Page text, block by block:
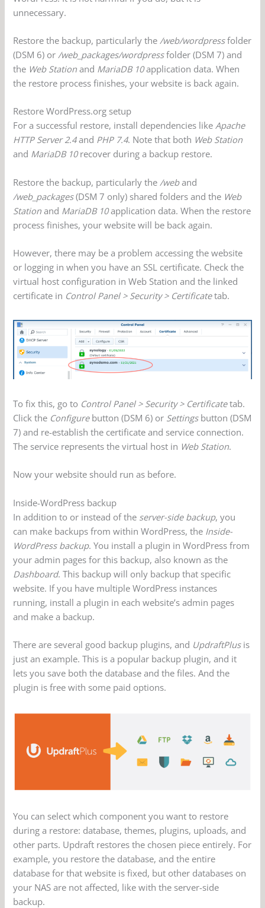
unnecessary.
Restore the backup, particularly the /web/wordpressfolder
(DSM 6) or /web_packages/wordpressfolder (DSM 7) and
the Web Station and MariaDB 10application data. When
the restore process finishes, your website is back again.
Restore WordPress.org setup
For a successful restore, install dependencies likeApache
HTTP Server 2.4and PHP 7.4. Note that both Web Station
and MariaDB 10recover during a backup restore.
Restore the backup, particularly the /weband
/web_packages(DSM 7 only) shared folders and the Web
Station and MariaDB 10application data. When the restore
process finishes, your website will be back again.
However, there may be a problem accessing the website
or logging in when you have an SSL certificate. Check the
virtual host configuration in Web Station and the linked
certificate in Control Panel > Security > Certificatetab.
To fix this, go to Control Panel > Security > Certificatetab.
Click the Configurebutton (DSM 6) or Settingsbutton (DSM
7) and re-establish the certificate and service connection.
The service represents the virtual host in Web Station.
Now your website should run as before.
Inside-WordPress backup
In addition to or instead of the server-side backup, you
can make backups from within WordPress, the Inside-
WordPress backup. You install a plugin in WordPress from
your admin pages for this backup, also known as the
Dashboard. This backup will only backup that specific
website. If you have multiple WordPress instances
running, install a plugin in each website’s admin pages
and make a backup.
There are several good backup plugins, and UpdraftPlusis
just an example. This is a popular backup plugin, and it
lets you save both the database and the files. And the
plugin is free with some paid options.
You can select which component you want to restore
during a restore: database, themes, plugins, uploads, and
other parts. Updraft restores the chosen piece entirely. For
example, you restore the database, and the entire
database for that website is fixed, but other databases on
your NAS are not affected, like with the server-side
backup.